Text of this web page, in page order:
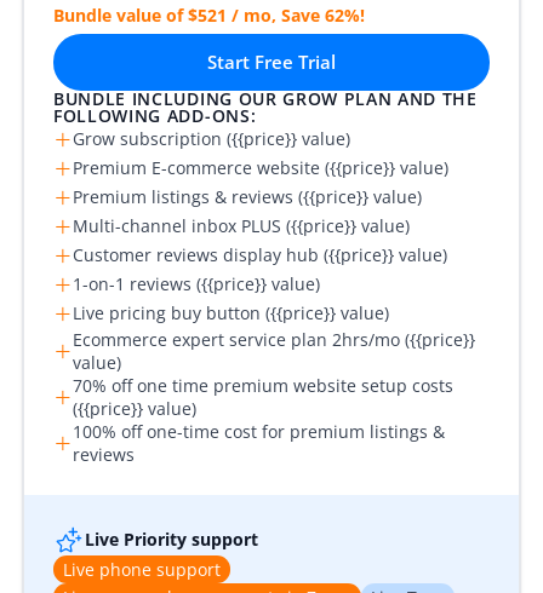
Bundle value of $521 / mo, Save 62%!
Start Free Trial
BUNDLE INCLUDING OUR GROW PLAN AND THE
FOLLOWING ADD-ONS:
+Grow subscription ({{price}} value)
+Premium E-commerce website ({{price}} value)
+Premium listings & reviews ({{price}} value)
+Multi-channel inbox PLUS ({{price}} value)
+Customer reviews display hub ({{price}} value)
+1-on-1 reviews ({{price}} value)
+Live pricing buy button ({{price}} value)
+Ecommerce expert service plan 2hrs/mo ({{price}}
value)
+70% off one time premium website setup costs
({{price}} value)
+100% off one-time cost for premium listings &
reviews
Live Priority support
Live phone support